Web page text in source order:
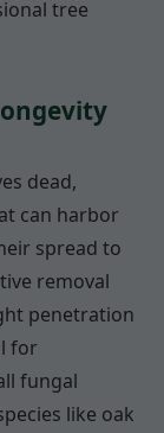
tree
dead,
can harbor
spread to
removal
penetration
for
fungal
like oak